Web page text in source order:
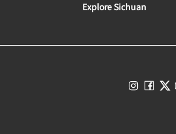
Explore Sichuan